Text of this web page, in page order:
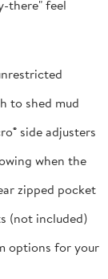
there" feel
to shed mud
side adjusters
when the
zipped pocket
(not included)
options for your